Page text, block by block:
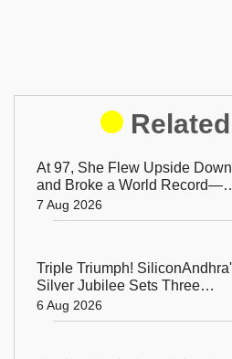
At 97, She Flew Upside Down
and Broke a World Record—
Meet the Fearless Betty
Bromage
7 Aug 2026
Triple Triumph!
Silver Jubilee Sets Three
Guinness Records
6 Aug 2026